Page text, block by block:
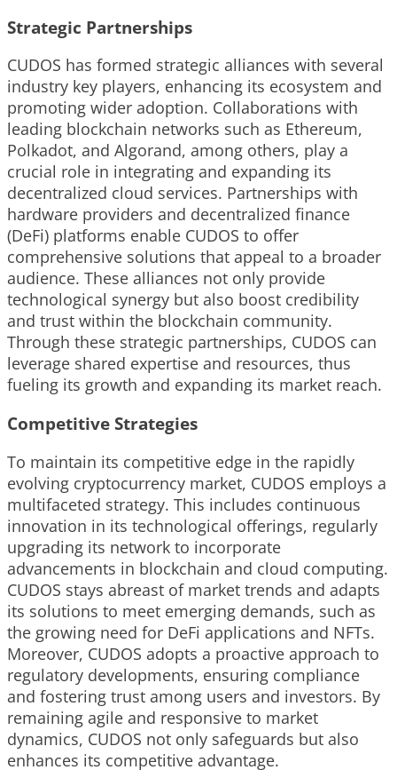
Strategic Partnerships
CUDOS has formed strategic alliances with several
industry key players, enhancing its ecosystem and
promoting wider adoption. Collaborations with
leading blockchain networks such as Ethereum,
Polkadot, and Algorand, among others, play a
crucial role in integrating and expanding its
decentralized cloud services. Partnerships with
hardware providers and decentralized finance
(DeFi) platforms enable CUDOS to offer
comprehensive solutions that appeal to a broader
audience. These alliances not only provide
technological synergy but also boost credibility
and trust within the blockchain community.
Through these strategic partnerships, CUDOS can
leverage shared expertise and resources, thus
fueling its growth and expanding its market reach.
Competitive Strategies
To maintain its competitive edge in the rapidly
evolving cryptocurrency market, CUDOS employs a
multifaceted strategy. This includes continuous
innovation in its technological offerings, regularly
upgrading its network to incorporate
advancements in blockchain and cloud computing.
CUDOS stays abreast of market trends and adapts
its solutions to meet emerging demands, such as
the growing need for DeFi applications and NFTs.
Moreover, CUDOS adopts a proactive approach to
regulatory developments, ensuring compliance
and fostering trust among users and investors. By
remaining agile and responsive to market
dynamics, CUDOS not only safeguards but also
enhances its competitive advantage.